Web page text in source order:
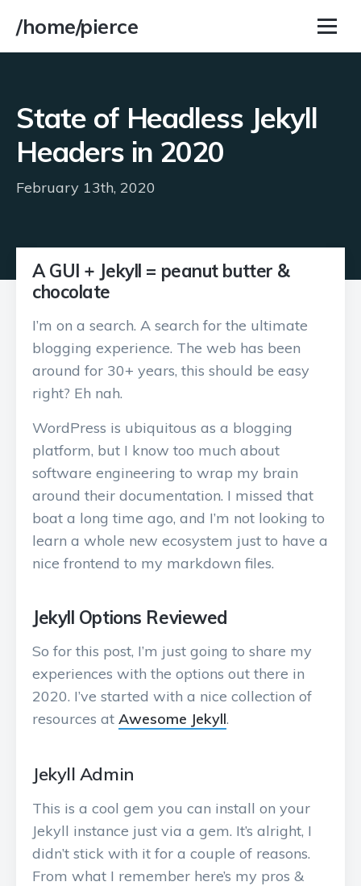
/home/pierce
State of Headless Jekyll
Headers in 2020
February 13th, 2020
A GUI + Jekyll = peanut butter &
chocolate
I’m on a search. A search for the ultimate
blogging experience. The web has been
around for 30+ years, this should be easy
right? Eh nah.
WordPress is ubiquitous as a blogging
platform, but I know too much about
software engineering to wrap my brain
around their documentation. I missed that
boat a long time ago, and I’m not looking to
learn a whole new ecosystem just to have a
nice frontend to my markdown files.
Jekyll Options Reviewed
So for this post, I’m just going to share my
experiences with the options out there in
2020. I’ve started with a nice collection of
resources at Awesome Jekyll.
Jekyll Admin
This is a cool gem you can install on your
Jekyll instance just via a gem. It’s alright, I
didn’t stick with it for a couple of reasons.
From what I remember here’s my pros &